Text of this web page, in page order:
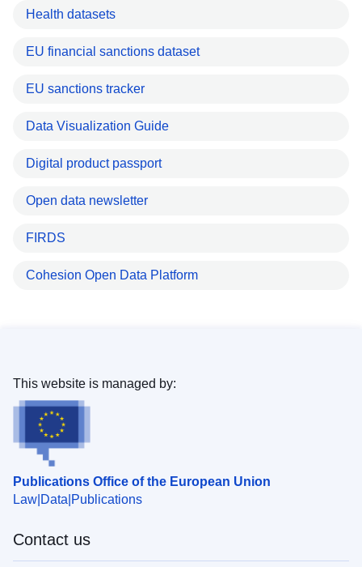
Health datasets
EU financial sanctions dataset
EU sanctions tracker
Data Visualization Guide
Digital product passport
Open data newsletter
FIRDS
Cohesion Open Data Platform
Publications Office of the European Union
Law Data Publications
This website is managed by:
Contact us